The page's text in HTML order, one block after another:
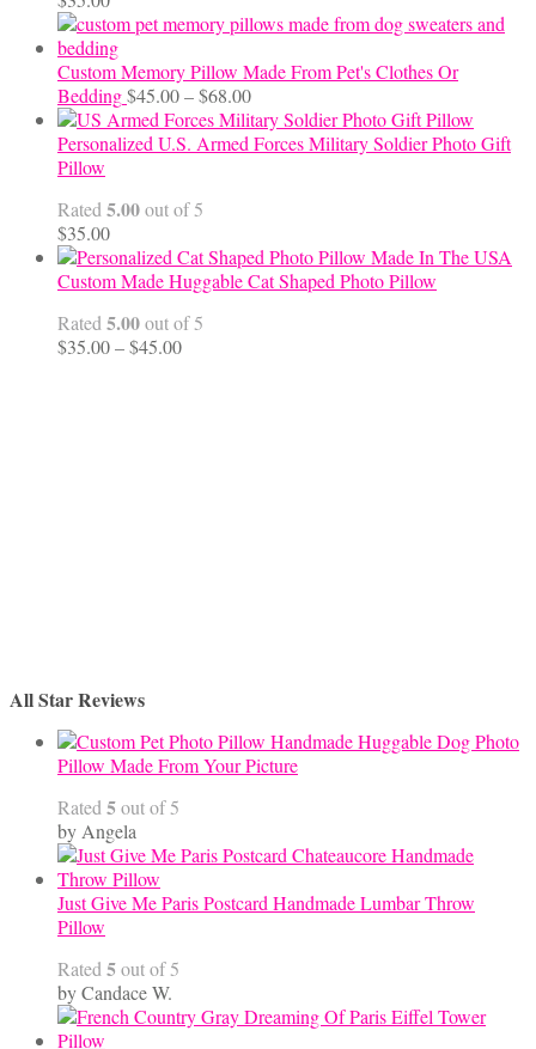
Custom Memory Pillow Made From Pet's Clothes Or
Bedding$45.00–$68.00Price
range:
$45.00
Personalized U.S. Armed Forces Military Soldier Photo Gift
Pillow
Rated 5.00out of 5
$35.00
Custom Made Huggable Cat Shaped Photo Pillow
Rated 5.00out of 5
$35.00–$45.00Price
All Star Reviews
Handmade Huggable Dog Photo
Pillow Made From Your Picture
Rated 5out of 5
by Angela
Just Give Me Paris Postcard Handmade Lumbar Throw
Pillow
Rated 5out of 5
by Candace W.